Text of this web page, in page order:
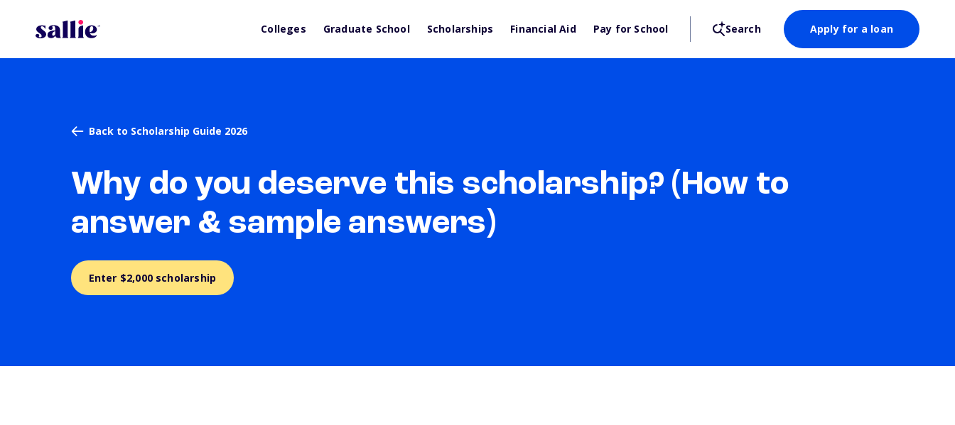
Colleges Graduate School Scholarships Financial Aid Pay for School Search Apply for a loan
Back to Scholarship Guide 2026
Why do you deserve this scholarship? (How to
answer & sample answers)
Enter $2,000 scholarship